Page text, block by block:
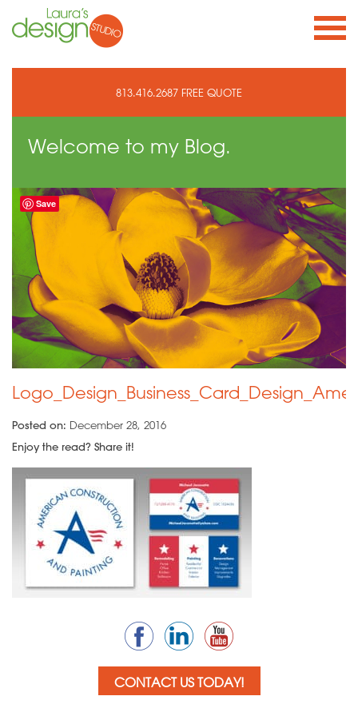
813.416.2687 FREE QUOTE
Welcome to my Blog.
Posted on: December 28, 2016
Enjoy the read? Share it!
CONTACT US TODAY!
Save